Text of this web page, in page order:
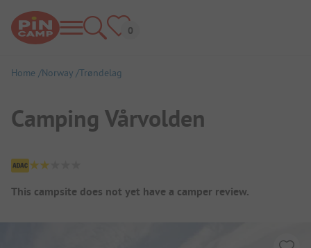
Home Norway Trøndelag
Camping Vårvolden
Campsite Overview
This campsite does not yet have a camper review.